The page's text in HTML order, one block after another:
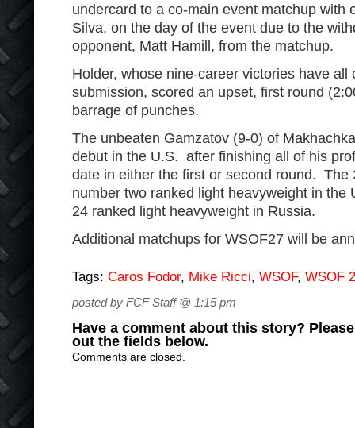
undercard to a co-main event matchup with
Silva, on the day of the event due to the
opponent, Matt Hamill, from the matchup.
Holder, whose nine-career victories have all
submission, scored an upset, first round
barrage of punches.
The unbeaten Gamzatov (9-0) of
debut in the U.S. after finishing all of his
date in either the first or second round. The
number two ranked light heavyweight in the
24 ranked light heavyweight in Russia.
Additional matchups for WSOF27 will be
Tags: Caros Fodor, Mike Ricci, WSOF, WSOF
posted by FCF Staff @ 1:15 pm
Have a comment about this story?
out the fields below.
Comments are closed.